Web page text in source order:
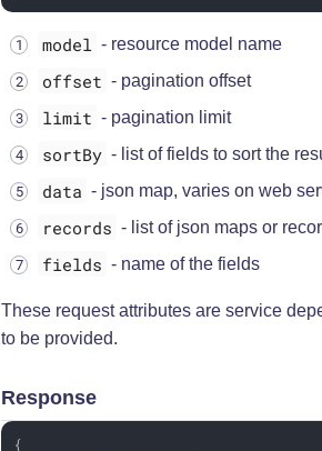
model - resource model name
offset - pagination offset
limit - pagination limit
sortBy - list of fields to sort the
data - json map, varies on web
records - list of json maps or
fields - name of the fields
These request attributes are service
to be provided.
Response
{